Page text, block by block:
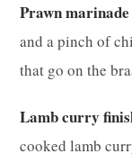
Prawn marinade
and a pinch of
that go on the
Lamb curry
cooked lamb